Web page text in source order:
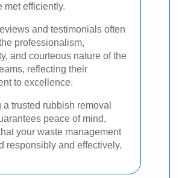
met efficiently.
and testimonials often
professionalism,
and courteous nature of the
reflecting their
to excellence.
trusted rubbish removal
peace of mind,
your waste management
responsibly and effectively.